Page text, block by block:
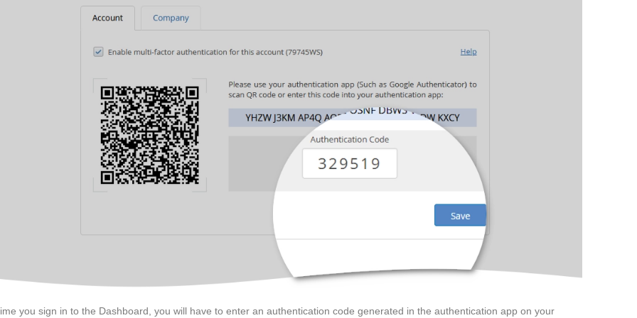
you sign in to the Dashboard, you will have to enter an authentication code generated in the authentication app on your